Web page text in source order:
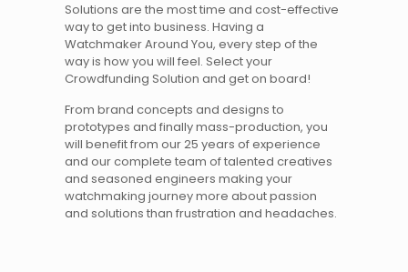
Solutions are the most time and cost-effective
way to get into business. Having a
Watchmaker Around You, every step of the
way is how you will feel. Select your
Crowdfunding Solution and get on board!
From brand concepts and designs to
prototypes and finally mass-production, you
will benefit from our 25 years of experience
and our complete team of talented creatives
and seasoned engineers making your
watchmaking journey more about passion
and solutions than frustration and headaches.